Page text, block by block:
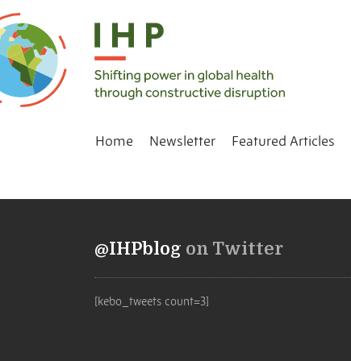
Home Newsletter Featured Articles
@IHPblog on Twitter
[kebo_tweets count=3]